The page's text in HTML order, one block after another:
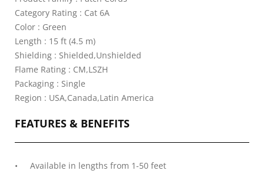
Category Rating : Cat 6A
Color : Green
Length : 15 ft (4.5 m)
Shielding : Shielded,Unshielded
Flame Rating : CM,LSZH
Packaging : Single
Region : USA,Canada,Latin America
FEATURES & BENEFITS
Available in lengths from 1-50 feet